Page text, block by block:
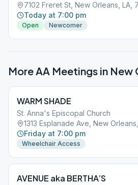
7102 Freret St, New Orleans, LA,
Today at 7:00 pm
Open Newcomer
More AA Meetings in New
WARM SHADE
St. Anna's Episcopal Church
1313 Esplanade Ave, New
Friday at 7:00 pm
Wheelchair Access
AVENUE aka BERTHA’S